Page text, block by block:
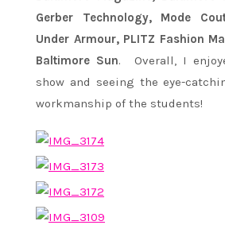
Gerber Technology, Mode
Under Armour, PLITZ Fashion
Baltimore Sun. Overall, I
show and seeing the eye-
workmanship of the students!